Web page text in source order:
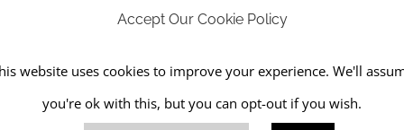
partition walls and panels in fire doors
Accept Our Cookie Policy
website uses cookies to improve your experience. We'll
you're ok with this, but you can opt-out if you wish.